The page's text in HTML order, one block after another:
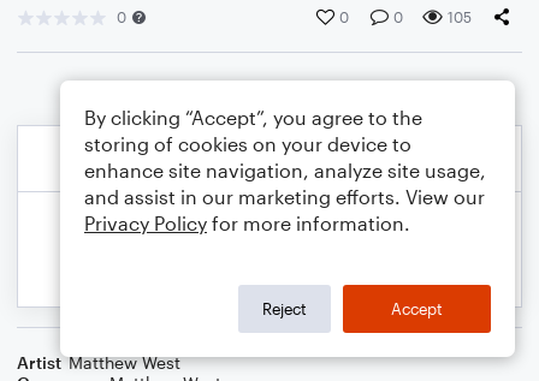
0 0 0 105
Artist Matthew West
By clicking “Accept”, you agree to the
storing of cookies on your device to
enhance site navigation, analyze site usage,
and assist in our marketing efforts. View our
Privacy Policy for more information.
Reject Accept